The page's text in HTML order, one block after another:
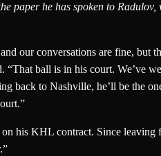
paper he has spoken to
our conversations are fine, but
“That ball is in his court. We’ve
back to Nashville, he’ll be the
his KHL contract. Since leaving